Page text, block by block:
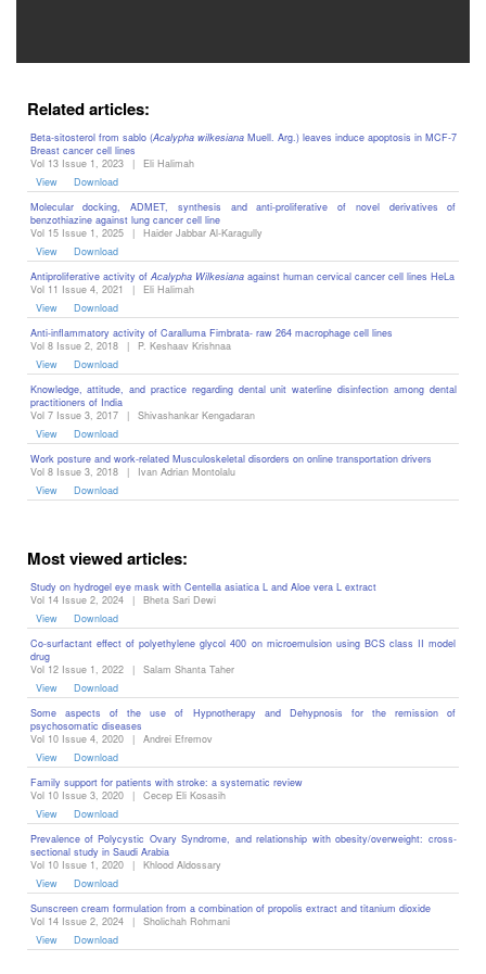
Related articles:
Beta-sitosterol from sablo (Acalypha wilkesianaMuell. Arg.) leaves induce apoptosis in MCF-7
Breast cancer cell lines
Vol 13 Issue 1, 2023
|
Eli Halimah
View
Download
Molecular docking, ADMET, synthesis and anti-proliferative of novel derivatives of
benzothiazine against lung cancer cell line
Vol 15 Issue 1, 2025
|
Haider Jabbar Al-Karagully
View
Download
Antiproliferative activity of Acalypha Wilkesianaagainst human cervical cancer cell lines HeLa
Vol 11 Issue 4, 2021
|
Eli Halimah
View
Download
Anti-inflammatory activity of Caralluma Fimbrata- raw 264 macrophage cell lines
Vol 8 Issue 2, 2018
|
P. Keshaav Krishnaa
View
Download
Knowledge, attitude, and practice regarding dental unit waterline disinfection among dental
practitioners of India
Vol 7 Issue 3, 2017
|
Shivashankar Kengadaran
View
Download
Work posture and work-related Musculoskeletal disorders on online transportation drivers
Vol 8 Issue 3, 2018
|
Ivan Adrian Montolalu
View
Download
Most viewed articles:
Study on hydrogel eye mask with Centella asiatica L and Aloe vera L extract
Vol 14 Issue 2, 2024
|
Bheta Sari Dewi
View
Download
Co-surfactant effect of polyethylene glycol 400 on microemulsion using BCS class II model
drug
Vol 12 Issue 1, 2022
|
Salam Shanta Taher
View
Download
Some aspects of the use of Hypnotherapy and Dehypnosis for the remission of
psychosomatic diseases ‎
Vol 10 Issue 4, 2020
|
Andrei Efremov
View
Download
Family support for patients with stroke: a systematic review
Vol 10 Issue 3, 2020
|
Cecep Eli Kosasih
View
Download
Prevalence of Polycystic Ovary Syndrome, and relationship with obesity/overweight: cross-
sectional study in Saudi Arabia
Vol 10 Issue 1, 2020
|
Khlood Aldossary
View
Download
Sunscreen cream formulation from a combination of propolis extract and titanium dioxide
Vol 14 Issue 2, 2024
|
Sholichah Rohmani
View
Download